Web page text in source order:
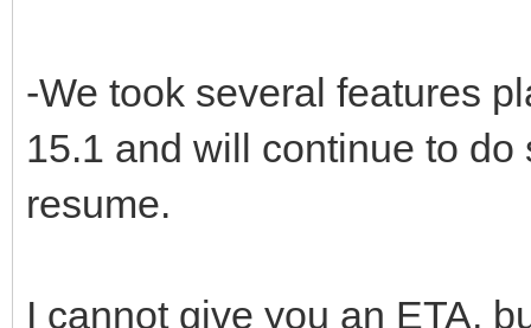
-We took several features
15.1 and will continue to
resume.
I cannot give you an ETA,